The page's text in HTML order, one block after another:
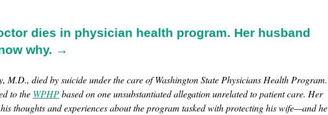
dies in physician health program. Her husband
why. →
M.D., died by suicide under the care of Washington State Physicians Health Program.
to the WPHPbased on one unsubstantiated allegation unrelated to patient care. Her
thoughts and experiences about the program tasked with protecting his wife—and he